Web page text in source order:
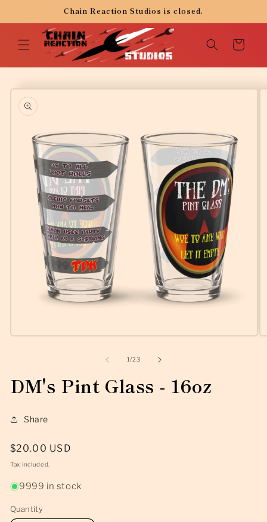
Chain Reaction Studios is closed.
Cart
product
information
Open
1/of
23
DM's Pint Glass - 16oz
Share
Regular
price
$20.00 USD
Tax included.
9999 in stock
Quantity